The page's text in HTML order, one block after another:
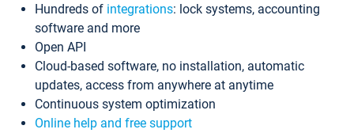
Hundreds of integrations: lock systems, accounting
software and more
Open API
Cloud-based software, no installation, automatic
updates, access from anywhere at anytime
Continuous system optimization
Online help and free support